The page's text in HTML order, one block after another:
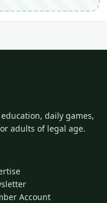
daily games,
adults of legal age.
Account